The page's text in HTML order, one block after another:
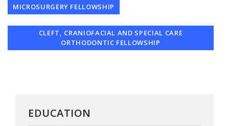
MICROSURGERY FELLOWSHIP
CLEFT, CRANIOFACIAL AND SPECIAL CARE
ORTHODONTIC FELLOWSHIP
EDUCATION